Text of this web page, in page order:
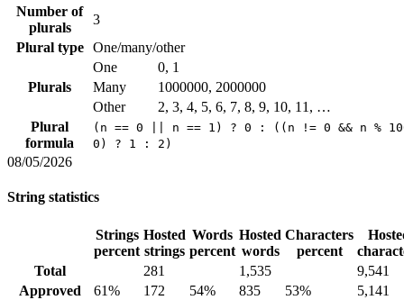
Number of
plurals
3
Plural type
One/many/other
Plurals
One
0, 1
Many
1000000, 2000000
Other
2, 3, 4, 5, 6, 7, 8, 9, 10, 11, …
Plural
formula
(n == 0 || n == 1) ? 0 : ((n != 0 && n %
0) ? 1 : 2)
08/05/2026
String statistics
Strings
percent
Hosted
strings
Words
percent
Hosted
words
Characters
percent
Total
281 1,535
9,541
Approved
61% 172 54% 835 53%
5,141